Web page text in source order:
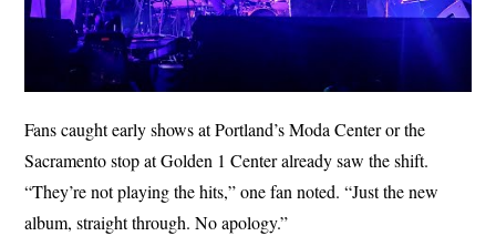
Fans caught early shows at Portland’s Moda Center or the
Sacramento stop at Golden 1 Center already saw the shift.
“They’re not playing the hits,” one fan noted. “Just the new
album, straight through. No apology.”